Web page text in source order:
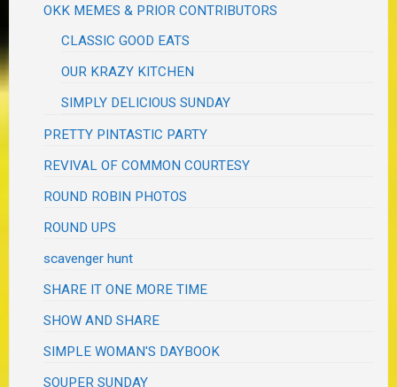
OKK MEMES & PRIOR CONTRIBUTORS
CLASSIC GOOD EATS
OUR KRAZY KITCHEN
SIMPLY DELICIOUS SUNDAY
PRETTY PINTASTIC PARTY
REVIVAL OF COMMON COURTESY
ROUND ROBIN PHOTOS
ROUND UPS
scavenger hunt
SHARE IT ONE MORE TIME
SHOW AND SHARE
SIMPLE WOMAN'S DAYBOOK
SOUPER SUNDAY